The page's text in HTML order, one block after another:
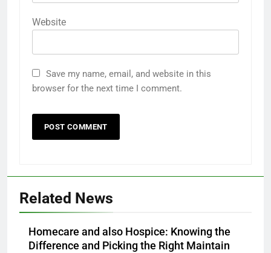
Website
Save my name, email, and website in this
browser for the next time I comment.
Related News
Homecare and also Hospice: Knowing the
Difference and Picking the Right Maintain